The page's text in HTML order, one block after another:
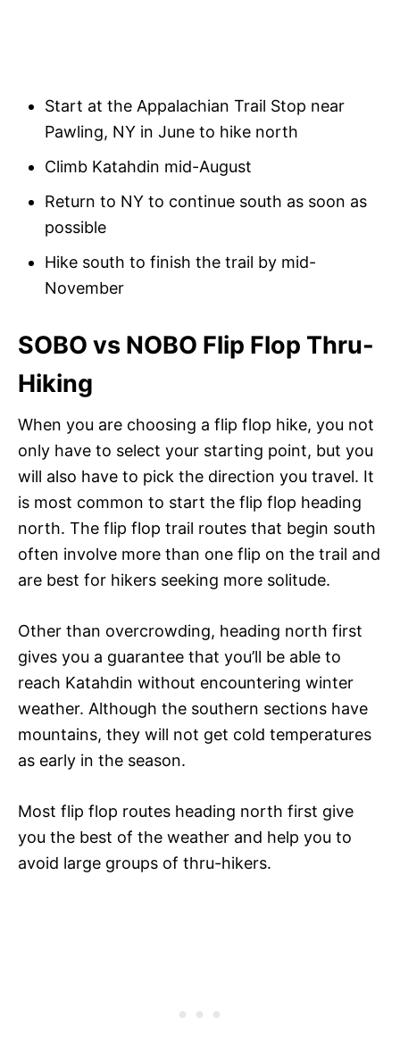
Start at the Appalachian Trail Stop near
Pawling, NY in June to hike north
Climb Katahdin mid-August
Return to NY to continue south as soon as
possible
Hike south to finish the trail by mid-
November
SOBO vs NOBO Flip Flop Thru-
Hiking
When you are choosing a flip flop hike, you not
only have to select your starting point, but you
will also have to pick the direction you travel. It
is most common to start the flip flop heading
north. The flip flop trail routes that begin south
often involve more than one flip on the trail and
are best for hikers seeking more solitude.
Other than overcrowding, heading north first
gives you a guarantee that you’ll be able to
reach Katahdin without encountering winter
weather. Although the southern sections have
mountains, they will not get cold temperatures
as early in the season.
Most flip flop routes heading north first give
you the best of the weather and help you to
avoid large groups of thru-hikers.